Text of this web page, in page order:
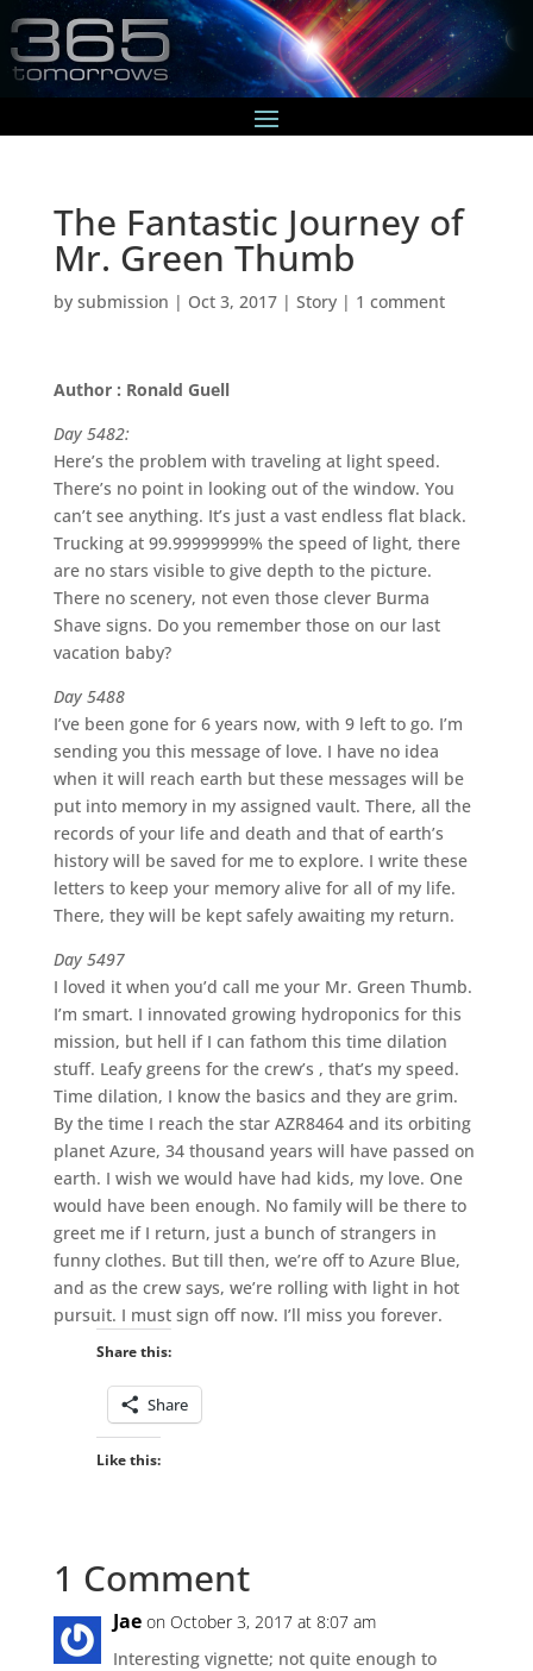
The Fantastic Journey of
Mr. Green Thumb
by submission | Oct 3, 2017| Story| 1 comment
Author : Ronald Guell
Day 5482:
Here’s the problem with traveling at light speed.
There’s no point in looking out of the window. You
can’t see anything. It’s just a vast endless flat black.
Trucking at 99.99999999% the speed of light, there
are no stars visible to give depth to the picture.
There no scenery, not even those clever Burma
Shave signs. Do you remember those on our last
vacation baby?
Day 5488
I’ve been gone for 6 years now, with 9 left to go. I’m
sending you this message of love. I have no idea
when it will reach earth but these messages will be
put into memory in my assigned vault. There, all the
records of your life and death and that of earth’s
history will be saved for me to explore. I write these
letters to keep your memory alive for all of my life.
There, they will be kept safely awaiting my return.
Day 5497
I loved it when you’d call me your Mr. Green Thumb.
I’m smart. I innovated growing hydroponics for this
mission, but hell if I can fathom this time dilation
stuff. Leafy greens for the crew’s , that’s my speed.
Time dilation, I know the basics and they are grim.
By the time I reach the star AZR8464 and its orbiting
planet Azure, 34 thousand years will have passed on
earth. I wish we would have had kids, my love. One
would have been enough. No family will be there to
greet me if I return, just a bunch of strangers in
funny clothes. But till then, we’re off to Azure Blue,
and as the crew says, we’re rolling with light in hot
pursuit. I must sign off now. I’ll miss you forever.
Share this:
Share
Like this:
1 Comment
Jae on October 3, 2017 at 8:07 am
Interesting vignette; not quite enough to